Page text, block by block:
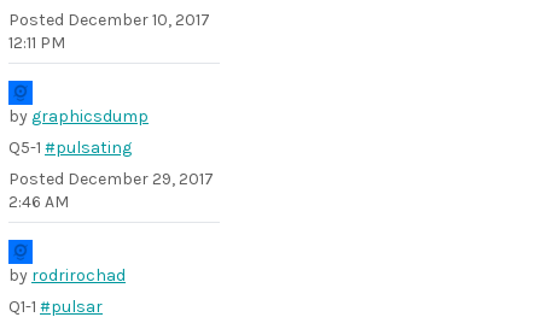
Posted December 10, 2017
12:11 PM
by graphicsdump
Q5-1 #pulsating
Posted December 29, 2017
2:46 AM
by rodrirochad
Q1-1 #pulsar